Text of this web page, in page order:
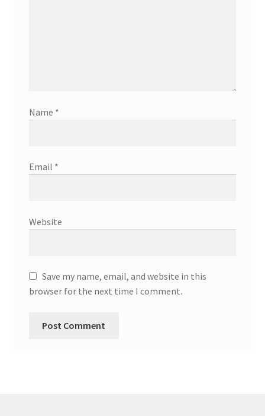
Name *
Email *
Website
Save my name, email, and website in this
browser for the next time I comment.